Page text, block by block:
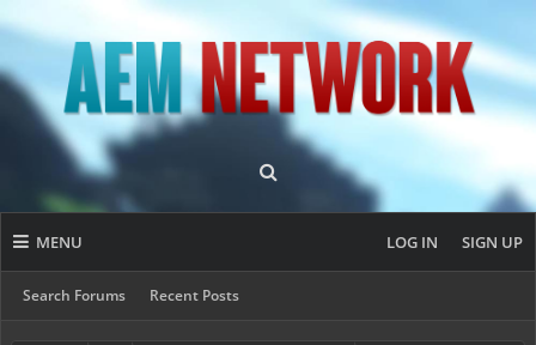
MENU
Search Forums Recent Posts
LOG IN SIGN UP